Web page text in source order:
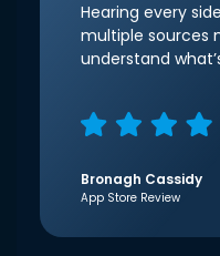
Hearing every
multiple sources
understand
Bronagh Cassidy
App Store Review